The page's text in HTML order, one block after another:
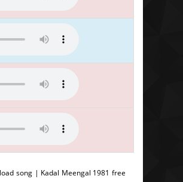
song | Kadal Meengal 1981 free